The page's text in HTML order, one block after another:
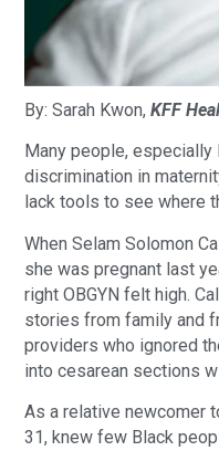
By: Sarah Kwon,KFF
Many people, especially
discrimination in
lack tools to see where
When Selam Solomon
she was pregnant last
right OBGYN felt high.
stories from family and
providers who ignored
into cesarean sections
As a relative newcomer
31, knew few Black